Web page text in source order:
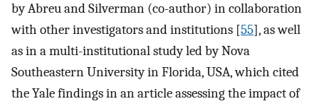
by Abreu and Silverman (co-author) in collaboration
with other investigators and institutions [55], as well
as in a multi-institutional study led by Nova
Southeastern University in Florida, USA, which cited
the Yale findings in an article assessing the impact of